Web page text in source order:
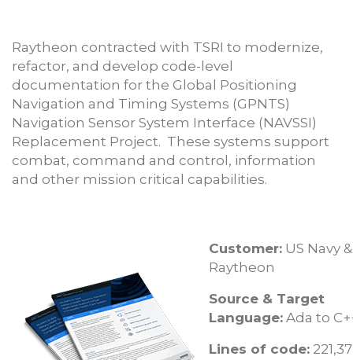
Raytheon contracted with TSRI to modernize,
refactor, and develop code-level
documentation for the Global Positioning
Navigation and Timing Systems (GPNTS)
Navigation Sensor System Interface (NAVSSI)
Replacement Project. These systems support
combat, command and control, information
and other mission critical capabilities.
Customer: US Navy &
Raytheon
Source & Target
Language: Ada to
Lines of code: